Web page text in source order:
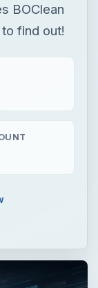
BOClean
find out!